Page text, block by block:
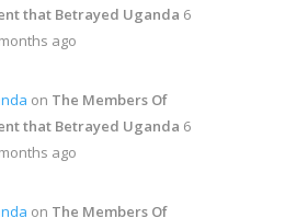
that Betrayed Uganda 6
ago
on The Members Of
that Betrayed Uganda 6
ago
on The Members Of